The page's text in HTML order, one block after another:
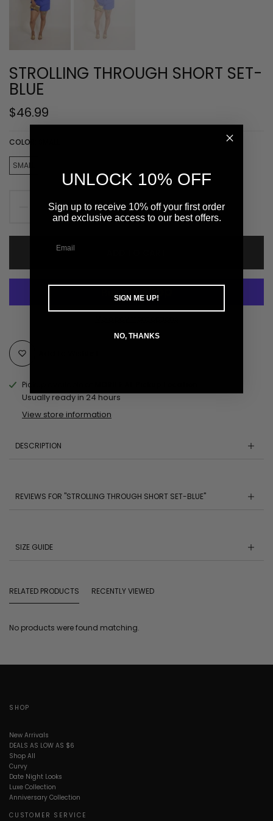
STROLLING THROUGH SHORT SET-
BLUE
$46.99
COLOR:
SMALL
Pickup available at
Usually ready in 24 hours
View store information
DESCRIPTION
REVIEWS FOR "STROLLING THROUGH SHORT SET-BLUE"
SIZE GUIDE
RELATED PRODUCTS RECENTLY VIEWED
No products were found matching.
SHOP
New Arrivals
DEALS AS LOW AS $6
Shop All
Curvy
Date Night Looks
Luxe Collection
Anniversary Collection
CUSTOMER SERVICE
UNLOCK 10% OFF
Sign up to receive 10% off your first order
and exclusive access to our best offers.
SIGN ME UP!
NO, THANKS